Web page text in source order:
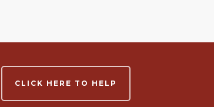
CLICK HERE TO HELP